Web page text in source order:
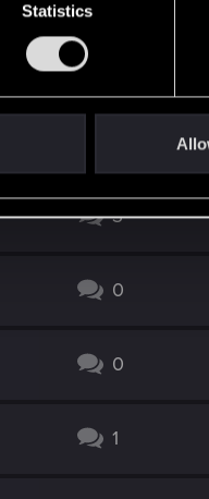
Statistics
3
0
0
1